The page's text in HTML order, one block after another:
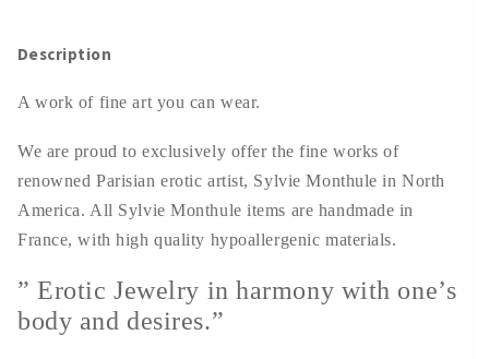
quantity
Description
A work of fine art you can wear.
We are proud to exclusively offer the fine works of
renowned Parisian erotic artist, Sylvie Monthule in North
America. All Sylvie Monthule items are handmade in
France, with high quality hypoallergenic materials.
” Erotic Jewelry in harmony with one’s
body and desires.”